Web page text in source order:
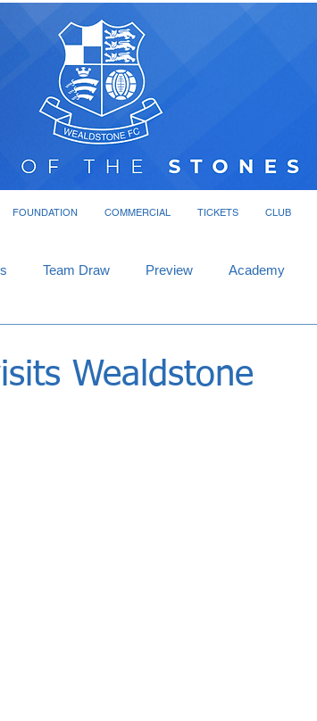
FOUNDATION COMMERCIAL TICKETS CLUB
Team Draw Preview Academy
Wealdstone